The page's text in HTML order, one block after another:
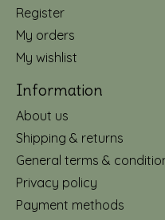
Register
My orders
My wishlist
Information
About us
Shipping & returns
General terms &
Privacy policy
Payment methods